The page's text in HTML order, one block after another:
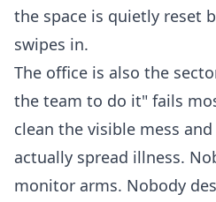
the space is quietly reset
swipes in.
The office is also the
the team to do it" fails
clean the visible mess
actually spread illness.
monitor arms. Nobody